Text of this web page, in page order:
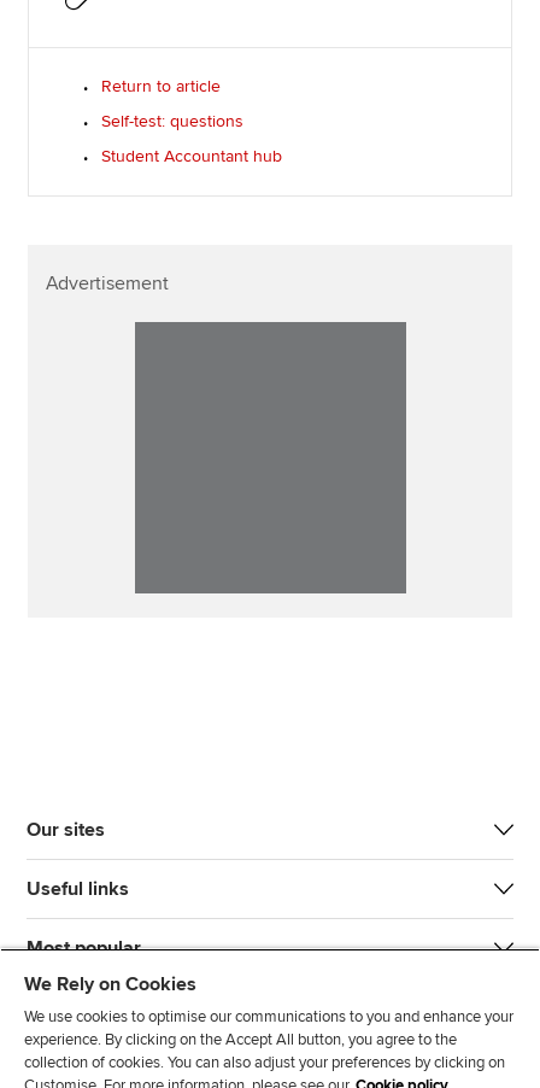
Return to article
Self-test: questions
Student Accountant hub
Advertisement
Our sites
Useful links
Most popular
We Rely on Cookies
We use cookies to optimise our communications to you and enhance your
experience. By clicking on the Accept All button, you agree to the
collection of cookies. You can also adjust your preferences by clicking on